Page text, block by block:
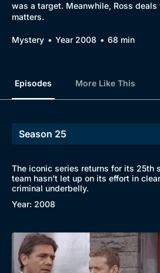
Browse
was a target. Meanwhile, Ross
matters.
Mystery Year 2008 68 min
Episodes More Like This
The iconic series returns for its 25th
team hasn’t let up on its effort in
criminal underbelly.
Year: 2008